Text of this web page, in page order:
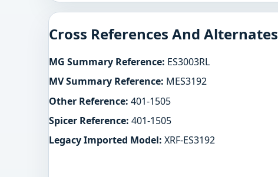
Cross References And Alternates
MG Summary Reference: ES3003RL
MV Summary Reference: MES3192
Other Reference: 401-1505
Spicer Reference: 401-1505
Legacy Imported Model: XRF-ES3192